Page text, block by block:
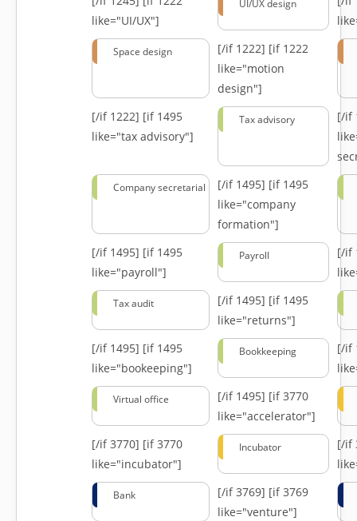
like="UI/UX"]
UI/UX design
Space design [/if 1222] [if 1222
like="motion
design"]
[/if 1222] [if 1495
like="tax advisory"]
Tax advisory
[/if
Company secretarial [/if 1495] [if 1495
like="company
formation"]
[/if 1495] [if 1495
like="payroll"]
Payroll
[/if
Tax audit [/if 1495] [if 1495
like="returns"]
[/if 1495] [if 1495
like="bookeeping"]
Bookkeeping
[/if
Virtual office [/if 1495] [if 3770
like="accelerator"]
[/if 3770] [if 3770
like="incubator"]
Incubator
[/if
Bank [/if 3769] [if 3769
like="venture"]